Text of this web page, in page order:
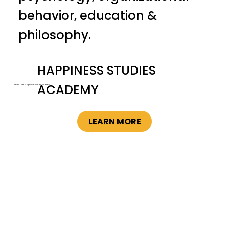
behavior, education &
philosophy.
HAPPINESS STUDIES
ACADEMY
Join The Happiness Revolution
LEARN MORE